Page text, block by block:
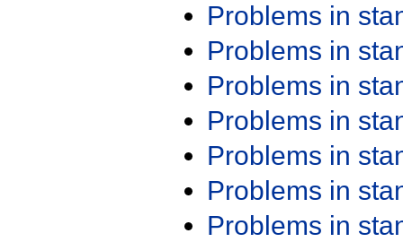
Problems in
Problems in
Problems in
Problems in
Problems in
Problems in
Problems in